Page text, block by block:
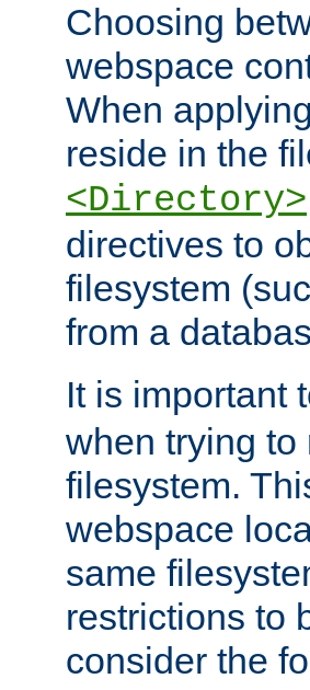
Choosing
webspace
When
reside in the
<Directory>
directives to
filesystem
from a
It is important
when trying to
filesystem.
webspace
same
restrictions to
consider the